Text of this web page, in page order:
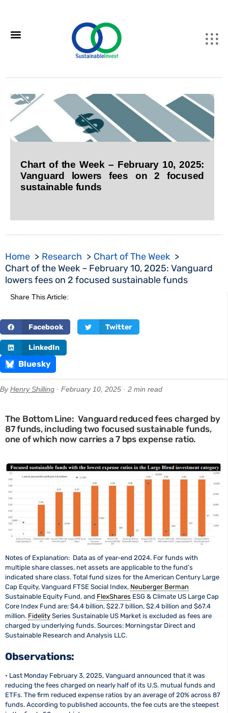
Chart of the Week – February 10, 2025:
Vanguard lowers fees on 2 focused
sustainable funds
Home Research
Chart of The Week
Chart of the Week – February 10, 2025: Vanguard
lowers fees on 2 focused sustainable funds
Share This Article:
Facebook Twitter
LinkedIn
Bluesky
ByHenry Shilling · February 10, 2025 · 2 min read
The Bottom Line: Vanguard reduced fees charged by
87 funds, including two focused sustainable funds,
one of which now carries a 7 bps expense ratio.
Notes of Explanation: Data as of year-end 2024. For funds with
multiple share classes, net assets are applicable to the fund’s
indicated share class. Total fund sizes for the American Century Large
Cap Equity, Vanguard FTSE Social Index, Neuberger Berman
Sustainable Equity Fund, and FlexShares ESG & Climate US Large Cap
Core Index Fund are: $4.4 billion, $22.7 billion, $2.4 billion and $67.4
million. Fidelity Series Sustainable US Market is excluded as fees are
charged by underlying funds. Sources: Morningstar Direct and
Sustainable Research and Analysis LLC.
Observations:
• Last Monday February 3, 2025, Vanguard announced that it was
reducing the fees charged on nearly half of its U.S. mutual funds and
ETFs. The firm reduced expense ratios by an average of 20% across 87
funds. According to published accounts, the fee cuts are the steepest